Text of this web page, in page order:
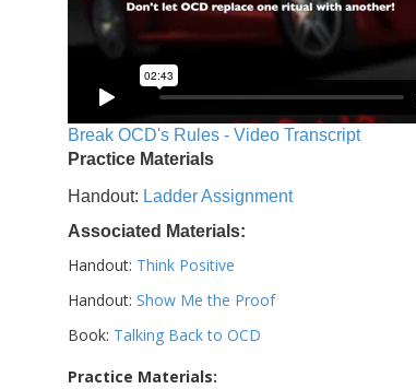
Break OCD's Rules - Video Transcript
Practice Materials
Handout: Ladder Assignment
Associated Materials:
Handout: Think Positive
Handout: Show Me the Proof
Book: Talking Back to OCD
Practice Materials: